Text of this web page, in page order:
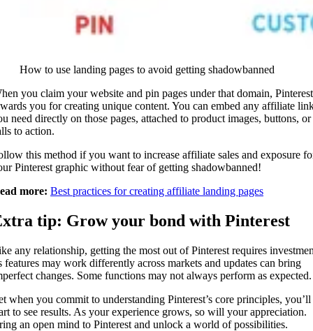
How to use landing pages to avoid getting shadowbanned
you claim your website and pin pages under that domain, Pinterest
you for creating unique content. You can embed any affiliate
need directly on those pages, attached to product images, buttons, or
to action.
this method if you want to increase affiliate sales and exposure
Pinterest graphic without fear of getting shadowbanned!
more: Best practices for creating affiliate landing pages
tip: Grow your bond with Pinterest
any relationship, getting the most out of Pinterest requires
features may work differently across markets and updates can bring
changes. Some functions may not always perform as expected.
when you commit to understanding Pinterest’s core principles, you’ll
to see results. As your experience grows, so will your appreciation.
an open mind to Pinterest and unlock a world of possibilities.